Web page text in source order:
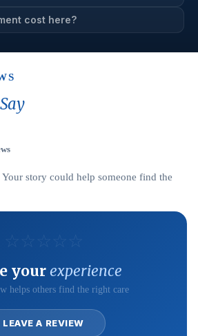
cost here?
Say
story could help someone find the
yourexperience
helps others find the right care
LEAVE A REVIEW